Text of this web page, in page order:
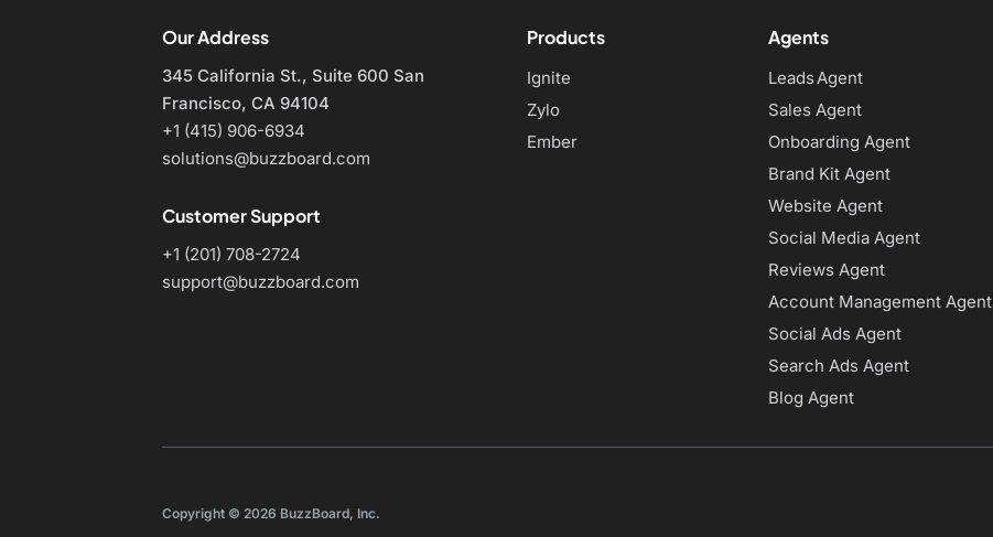
Our Address
345 California St., Suite 600 San
Francisco, CA 94104
+1 (415) 906-6934
solutions@buzzboard.com
Customer Support
+1 (201) 708-2724
support@buzzboard.com
Products
Ignite
Zylo
Ember
Agents
Leads Agent
Sales Agent
Onboarding Agent
Brand Kit Agent
Website Agent
Social Media Agent
Reviews Agent
Account Management Agent
Social Ads Agent
Search Ads Agent
Blog Agent
Copyright © 2026 BuzzBoard, Inc.